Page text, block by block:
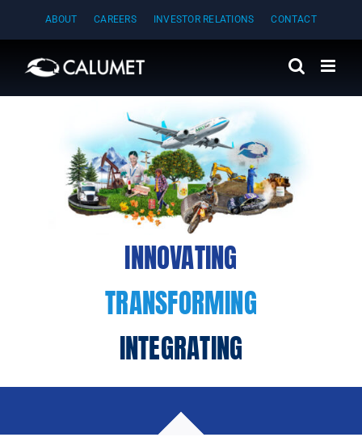
content
ABOUT CAREERS INVESTOR RELATIONS CONTACT
INNOVATING
TRANSFORMING
INTEGRATING